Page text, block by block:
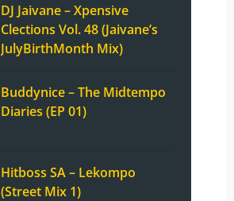
DJ Jaivane – Xpensive
Clections Vol. 48 (Jaivane’s
JulyBirthMonth Mix)
Buddynice – The Midtempo
Diaries (EP 01)
Hitboss SA – Lekompo
(Street Mix 1)